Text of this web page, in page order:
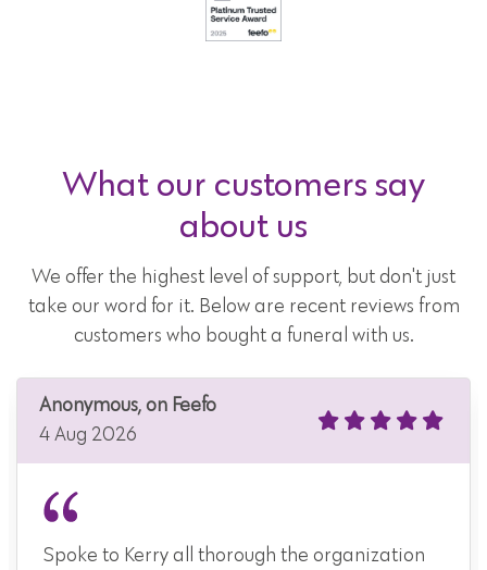
What our customers say
about us
We offer the highest level of support, but don't just
take our word for it. Below are recent reviews from
customers who bought a funeral with us.
Anonymous, on Feefo
4 Aug 2026
Spoke to Kerry all thorough the organization